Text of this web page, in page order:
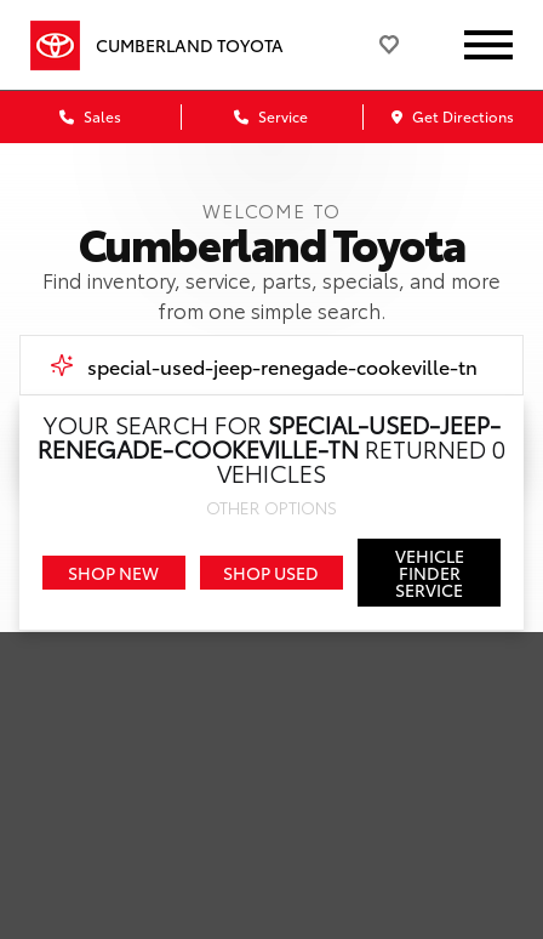
CUMBERLAND TOYOTA
Sales Service Get Directions
WELCOME TO
Cumberland Toyota
Find inventory, service, parts, specials, and more
from one simple search.
YOUR SEARCH FOR SPECIAL-USED-JEEP-
RENEGADE-COOKEVILLE-TN RETURNED 0
VEHICLES
OTHER OPTIONS
SHOP NEW SHOP USED
VEHICLE
FINDER
SERVICE
Call Us
Get Directions